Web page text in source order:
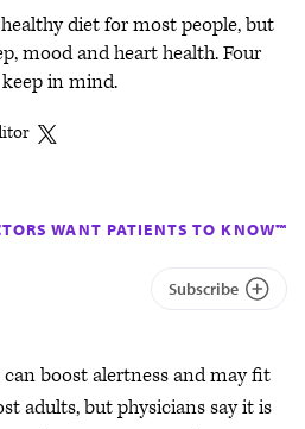
diet for most people, but
mood and heart health. Four
in mind.
WANT PATIENTS TO KNOW™
Subscribe
can boost alertness and may fit
adults, but physicians say it is